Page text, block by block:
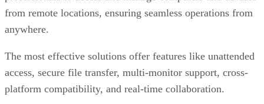
from remote locations, ensuring seamless operations from
anywhere.
The most effective solutions offer features like unattended
access, secure file transfer, multi-monitor support, cross-
platform compatibility, and real-time collaboration.